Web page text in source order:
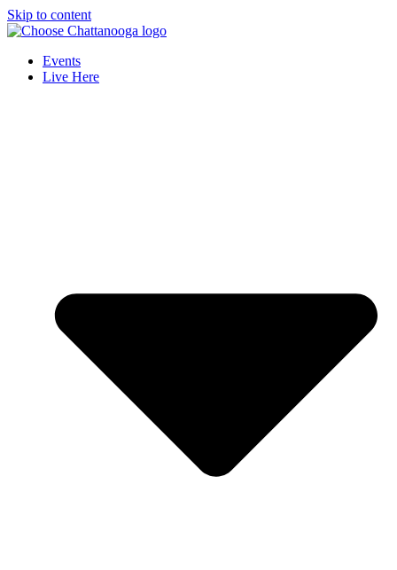
Skip to content
Events
Live Here